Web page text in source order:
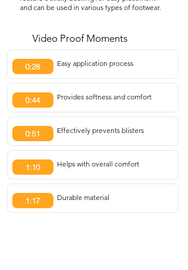
and can be used in various types of footwear.
Video Proof Moments
0:28 Easy application process
0:44 Provides softness and comfort
0:51 Effectively prevents blisters
1:10 Helps with overall comfort
1:17 Durable material